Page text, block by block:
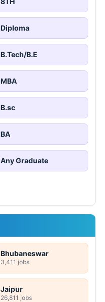
Diploma
B.Tech/B.E
MBA
B.sc
BA
Any Graduate
Bhubaneswar
3,411 jobs
Jaipur
26,811 jobs